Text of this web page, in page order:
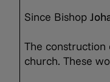
Since Bishop
The construction
church. These